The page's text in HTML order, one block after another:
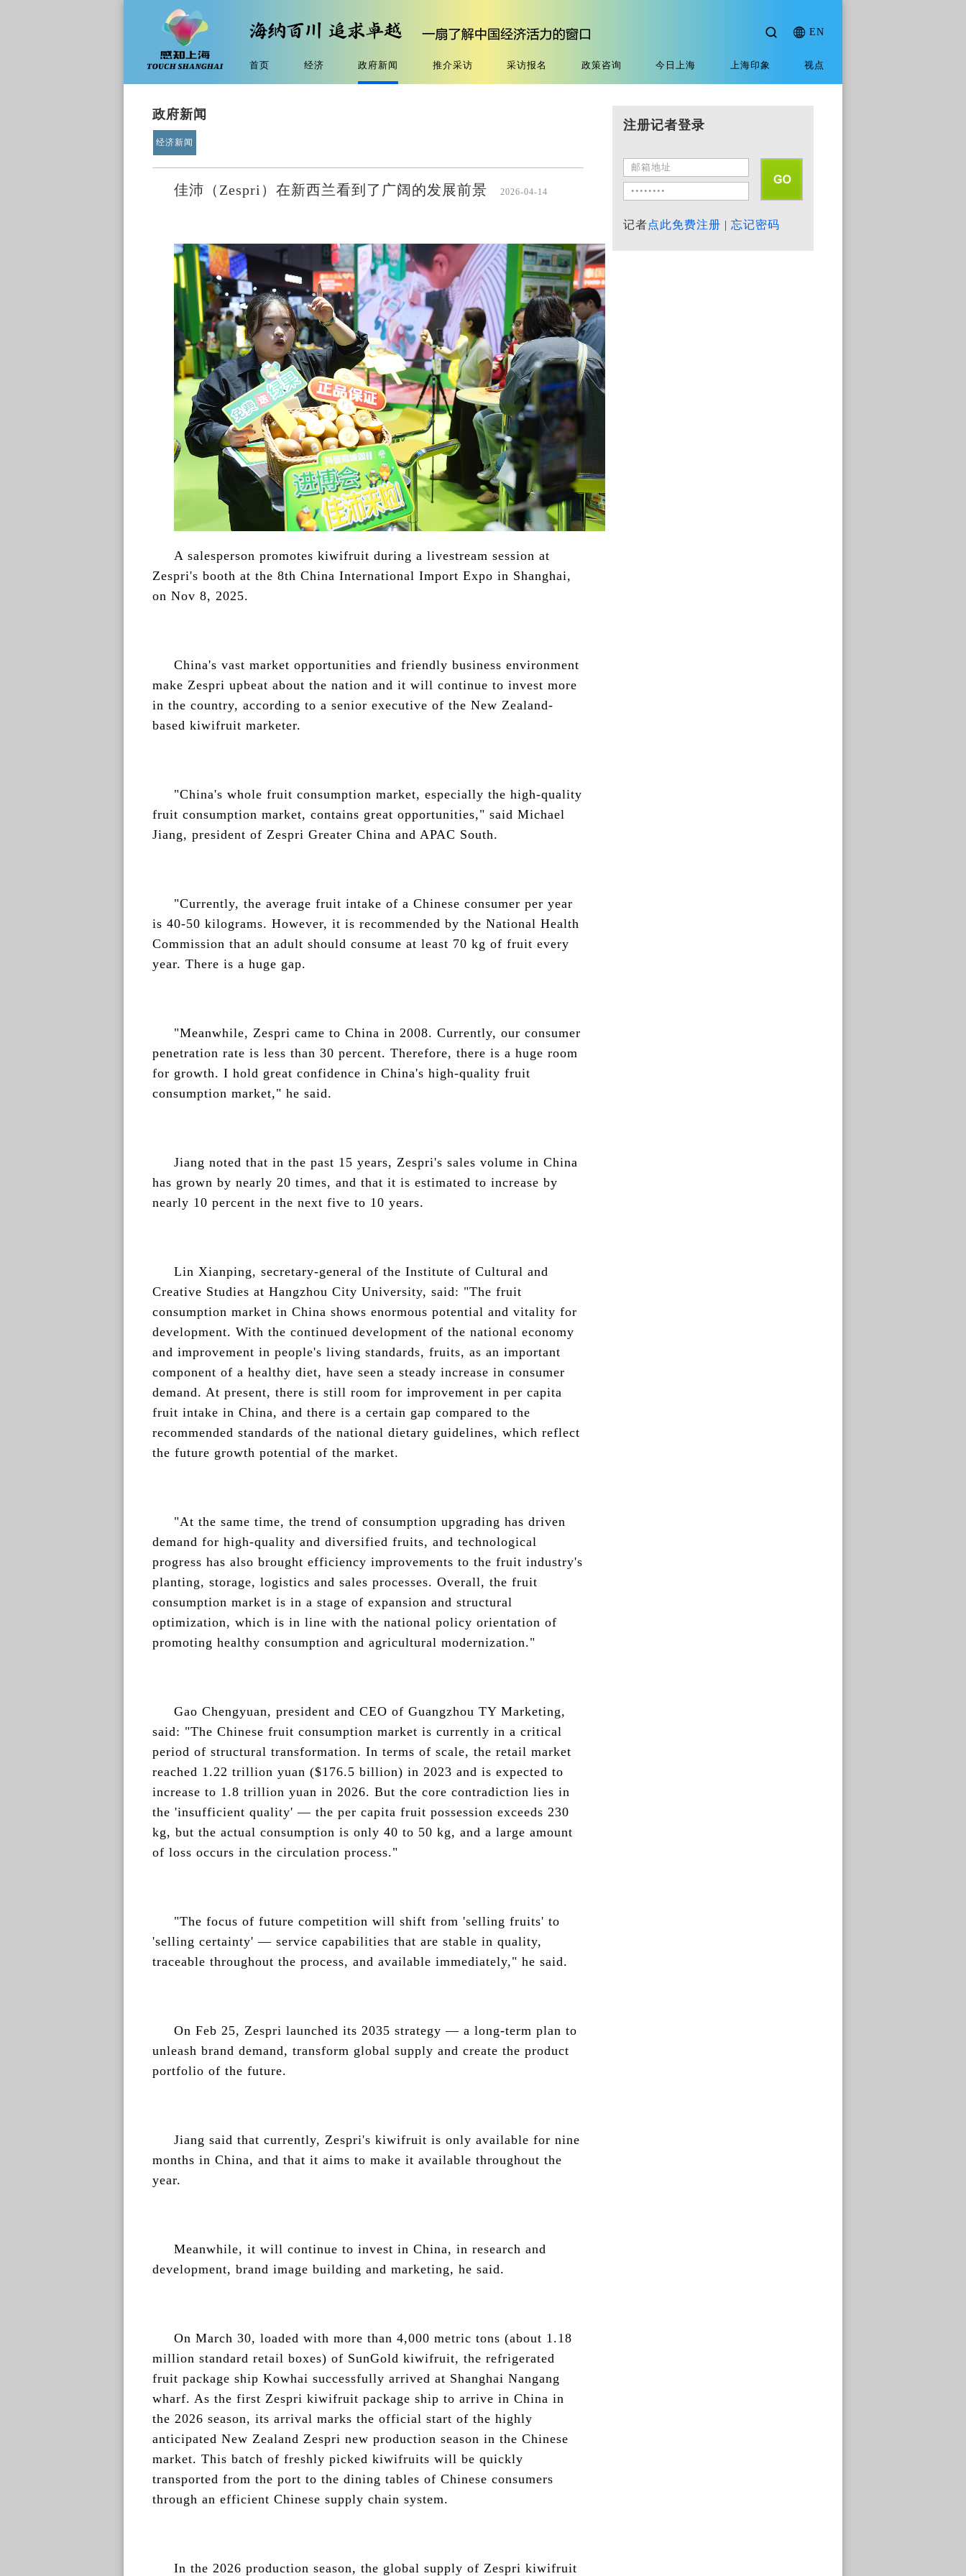
EN
首页 经济 政府新闻 推介采访 采访报名 政策咨询 今日上海 上海印象 视点
政府新闻
经济新闻
佳沛（Zespri）在新西兰看到了广阔的发展前景 2026-04-14
A salesperson promotes kiwifruit during a livestream session at
Zespri's booth at the 8th China International Import Expo in Shanghai,
on Nov 8, 2025.
China's vast market opportunities and friendly business environment
make Zespri upbeat about the nation and it will continue to invest more
in the country, according to a senior executive of the New Zealand-
based kiwifruit marketer.
"China's whole fruit consumption market, especially the high-quality
fruit consumption market, contains great opportunities," said Michael
Jiang, president of Zespri Greater China and APAC South.
"Currently, the average fruit intake of a Chinese consumer per year
is 40-50 kilograms. However, it is recommended by the National Health
Commission that an adult should consume at least 70 kg of fruit every
year. There is a huge gap.
"Meanwhile, Zespri came to China in 2008. Currently, our consumer
penetration rate is less than 30 percent. Therefore, there is a huge room
for growth. I hold great confidence in China's high-quality fruit
consumption market," he said.
Jiang noted that in the past 15 years, Zespri's sales volume in China
has grown by nearly 20 times, and that it is estimated to increase by
nearly 10 percent in the next five to 10 years.
Lin Xianping, secretary-general of the Institute of Cultural and
Creative Studies at Hangzhou City University, said: "The fruit
consumption market in China shows enormous potential and vitality for
development. With the continued development of the national economy
and improvement in people's living standards, fruits, as an important
component of a healthy diet, have seen a steady increase in consumer
demand. At present, there is still room for improvement in per capita
fruit intake in China, and there is a certain gap compared to the
recommended standards of the national dietary guidelines, which reflect
the future growth potential of the market.
"At the same time, the trend of consumption upgrading has driven
demand for high-quality and diversified fruits, and technological
progress has also brought efficiency improvements to the fruit industry's
planting, storage, logistics and sales processes. Overall, the fruit
consumption market is in a stage of expansion and structural
optimization, which is in line with the national policy orientation of
promoting healthy consumption and agricultural modernization."
Gao Chengyuan, president and CEO of Guangzhou TY Marketing,
said: "The Chinese fruit consumption market is currently in a critical
period of structural transformation. In terms of scale, the retail market
reached 1.22 trillion yuan ($176.5 billion) in 2023 and is expected to
increase to 1.8 trillion yuan in 2026. But the core contradiction lies in
the 'insufficient quality' — the per capita fruit possession exceeds 230
kg, but the actual consumption is only 40 to 50 kg, and a large amount
of loss occurs in the circulation process."
"The focus of future competition will shift from 'selling fruits' to
'selling certainty' — service capabilities that are stable in quality,
traceable throughout the process, and available immediately," he said.
On Feb 25, Zespri launched its 2035 strategy — a long-term plan to
unleash brand demand, transform global supply and create the product
portfolio of the future.
Jiang said that currently, Zespri's kiwifruit is only available for nine
months in China, and that it aims to make it available throughout the
year.
Meanwhile, it will continue to invest in China, in research and
development, brand image building and marketing, he said.
On March 30, loaded with more than 4,000 metric tons (about 1.18
million standard retail boxes) of SunGold kiwifruit, the refrigerated
fruit package ship Kowhai successfully arrived at Shanghai Nangang
wharf. As the first Zespri kiwifruit package ship to arrive in China in
the 2026 season, its arrival marks the official start of the highly
anticipated New Zealand Zespri new production season in the Chinese
market. This batch of freshly picked kiwifruits will be quickly
transported from the port to the dining tables of Chinese consumers
through an efficient Chinese supply chain system.
In the 2026 production season, the global supply of Zespri kiwifruit
注册记者登录
记者点此免费注册 | 忘记密码